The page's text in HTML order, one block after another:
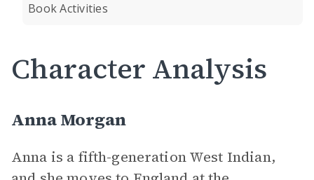
Book Activities
Character Analysis
Anna Morgan
Anna is a fifth-generation West Indian,